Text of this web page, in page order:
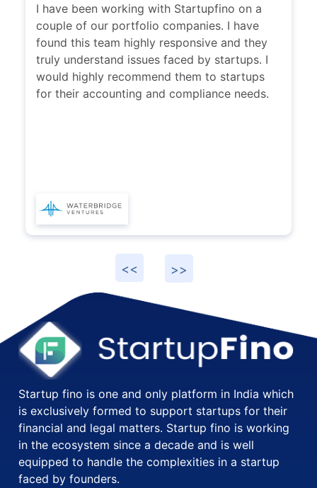
I have been working with Startupfino on a
couple of our portfolio companies. I have
found this team highly responsive and they
truly understand issues faced by startups. I
would highly recommend them to startups
for their accounting and compliance needs.
Startup fino is one and only platform in India which
is exclusively formed to support startups for their
financial and legal matters. Startup fino is working
in the ecosystem since a decade and is well
equipped to handle the complexities in a startup
faced by founders.